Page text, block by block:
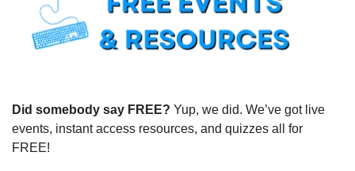
Did somebody say FREE? Yup, we did. We’ve got live
events, instant access resources, and quizzes all for
FREE!